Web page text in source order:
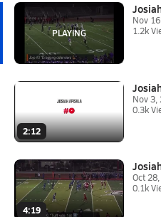
Nov
1.2k
2:12
Nov 3,
0.3k
4:19
Oct
0.1k